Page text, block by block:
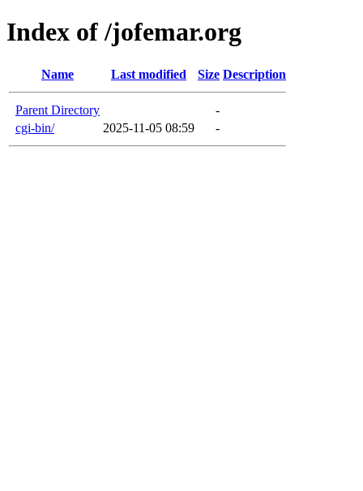
Index of /jofemar.org
Name Last modified Size Description
Parent Directory
-
cgi-bin/
2025-11-05 08:59 -